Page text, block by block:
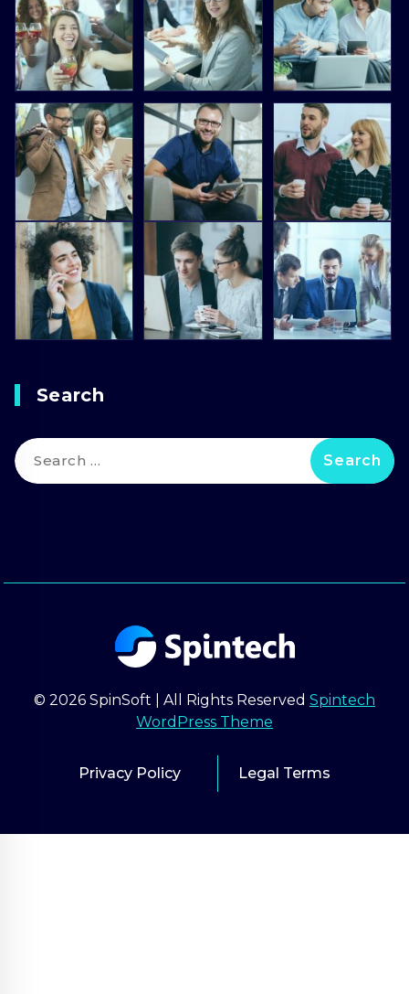
Search
Search
for:
© 2026 SpinSoft | All Rights Reserved Spintech
WordPress Theme
Privacy Policy Legal Terms